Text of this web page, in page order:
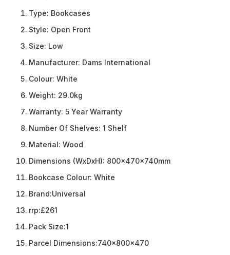
Type: Bookcases
Style: Open Front
Size: Low
Manufacturer: Dams International
Colour: White
Weight: 29.0kg
Warranty: 5 Year Warranty
Number Of Shelves: 1 Shelf
Material: Wood
Dimensions (WxDxH): 800x470x740mm
Bookcase Colour: White
Brand:Universal
rrp:£261
Pack Size:1
Parcel Dimensions:740x800x470